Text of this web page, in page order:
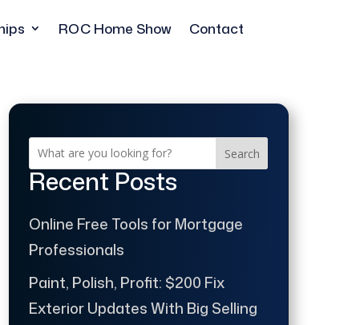
ROC Home Show Contact
Search
Recent Posts
Online Free Tools for Mortgage
Professionals
Paint, Polish, Profit: $200 Fix
Exterior Updates With Big Selling